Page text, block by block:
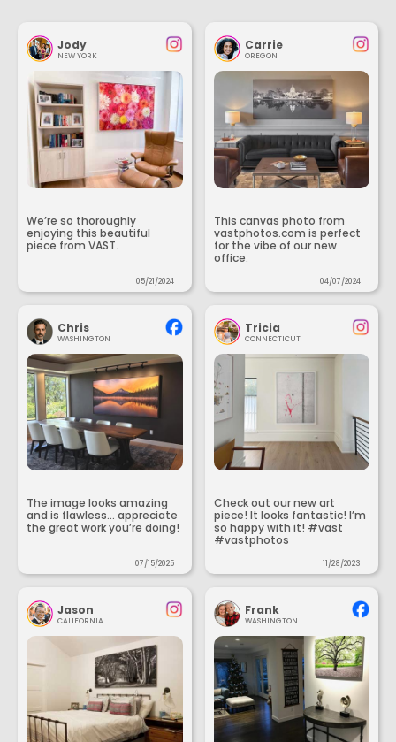
Jody
NEW YORK
We’re so thoroughly
enjoying this beautiful
piece from VAST.
05/21/2024
Carrie
OREGON
This canvas photo from
vastphotos.com is perfect
for the vibe of our new
office.
04/07/2024
Chris
WASHINGTON
The image looks amazing
and is flawless... appreciate
the great work you’re doing!
07/15/2025
Tricia
CONNECTICUT
Check out our new art
piece! It looks fantastic! I’m
so happy with it! #vast
#vastphotos
11/28/2023
Jason
CALIFORNIA
Frank
WASHINGTON